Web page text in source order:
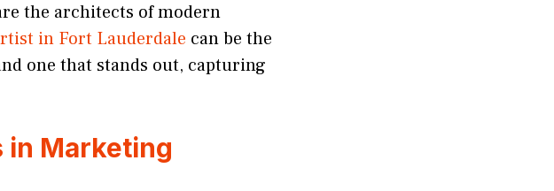
the architects of modern
in Fort Lauderdale can be the
one that stands out, capturing
in Marketing